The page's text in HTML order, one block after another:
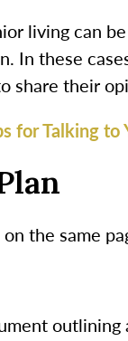
living can
In these
share their
for Talking
the same